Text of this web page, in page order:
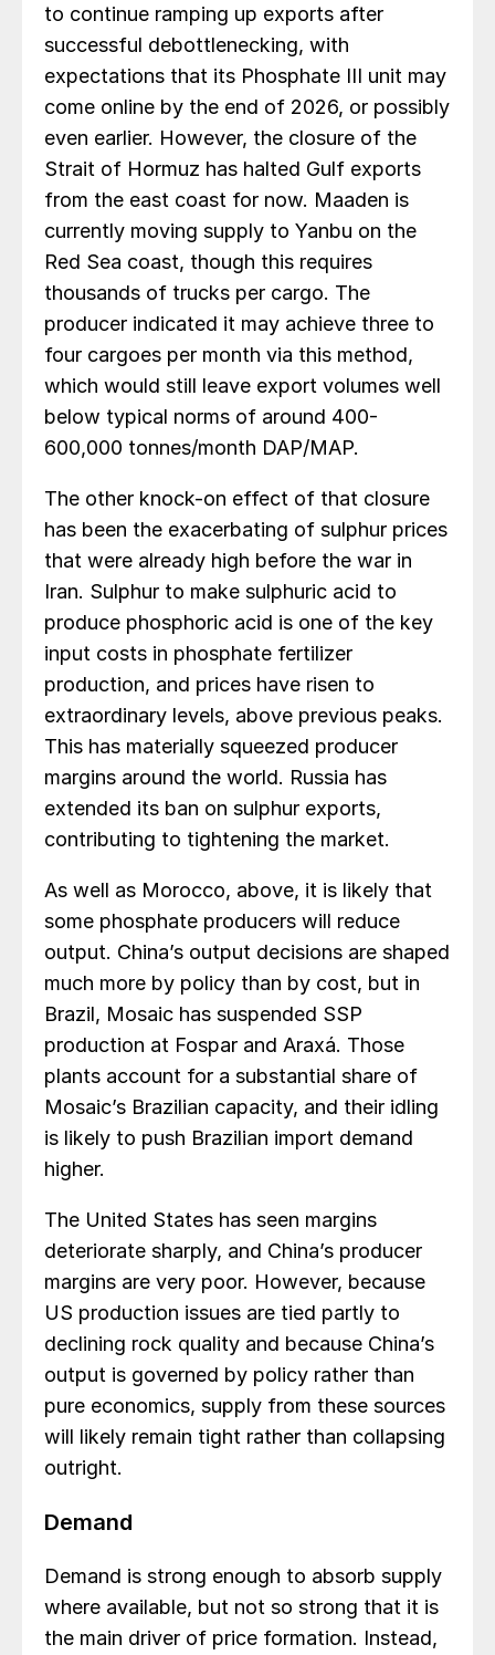
to continue ramping up exports after
successful debottlenecking, with
expectations that its Phosphate III unit may
come online by the end of 2026, or possibly
even earlier. However, the closure of the
Strait of Hormuz has halted Gulf exports
from the east coast for now. Maaden is
currently moving supply to Yanbu on the
Red Sea coast, though this requires
thousands of trucks per cargo. The
producer indicated it may achieve three to
four cargoes per month via this method,
which would still leave export volumes well
below typical norms of around 400-
600,000 tonnes/month DAP/MAP.
The other knock-on effect of that closure
has been the exacerbating of sulphur prices
that were already high before the war in
Iran. Sulphur to make sulphuric acid to
produce phosphoric acid is one of the key
input costs in phosphate fertilizer
production, and prices have risen to
extraordinary levels, above previous peaks.
This has materially squeezed producer
margins around the world. Russia has
extended its ban on sulphur exports,
contributing to tightening the market.
As well as Morocco, above, it is likely that
some phosphate producers will reduce
output. China’s output decisions are shaped
much more by policy than by cost, but in
Brazil, Mosaic has suspended SSP
production at Fospar and Araxá. Those
plants account for a substantial share of
Mosaic’s Brazilian capacity, and their idling
is likely to push Brazilian import demand
higher.
The United States has seen margins
deteriorate sharply, and China’s producer
margins are very poor. However, because
US production issues are tied partly to
declining rock quality and because China’s
output is governed by policy rather than
pure economics, supply from these sources
will likely remain tight rather than collapsing
outright.
Demand
Demand is strong enough to absorb supply
where available, but not so strong that it is
the main driver of price formation. Instead,